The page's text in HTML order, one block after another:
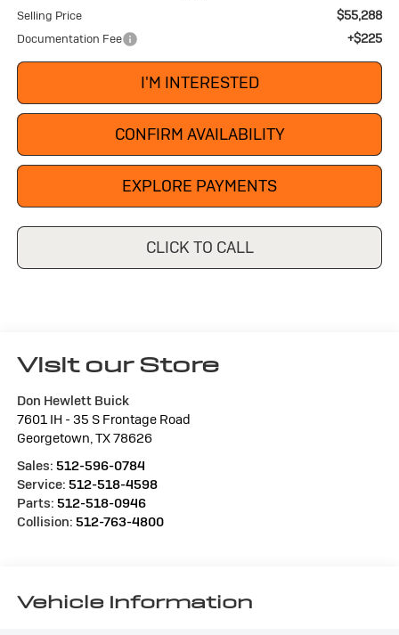
Selling Price $55,288
Documentation Fee +$225
I'M INTERESTED
CONFIRM AVAILABILITY
EXPLORE PAYMENTS
CLICK TO CALL
Visit our Store
Don Hewlett Buick
7601 IH - 35 S Frontage Road
Georgetown,TX78626
Sales: 512-596-0784
Service: 512-518-4598
Parts: 512-518-0946
Collision: 512-763-4800
Vehicle Information